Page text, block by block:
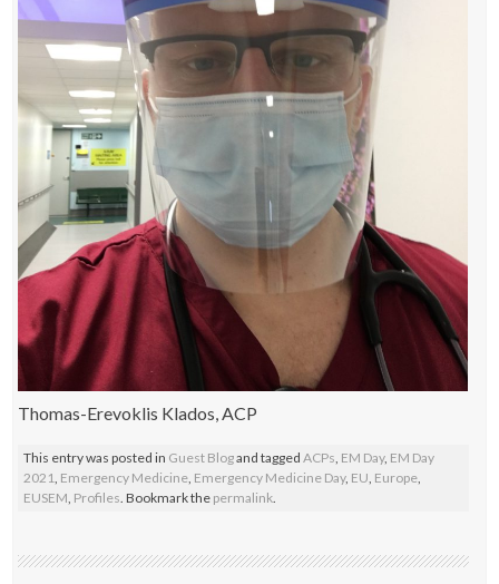
Thomas-Erevoklis Klados, ACP
This entry was posted in Guest Blogand taggedACPs, EM Day, EM Day
2021, Emergency Medicine, Emergency Medicine Day, EU, Europe,
EUSEM, Profiles. Bookmark the permalink.